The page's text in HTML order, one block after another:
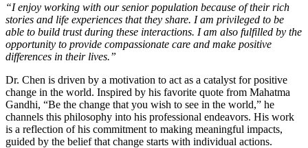
“I enjoy working with our senior population because of their rich
stories and life experiences that they share. I am privileged to be
able to build trust during these interactions. I am also fulfilled by the
opportunity to provide compassionate care and make positive
differences in their lives.”
Dr. Chen is driven by a motivation to act as a catalyst for positive
change in the world. Inspired by his favorite quote from Mahatma
Gandhi, “Be the change that you wish to see in the world,” he
channels this philosophy into his professional endeavors. His work
is a reflection of his commitment to making meaningful impacts,
guided by the belief that change starts with individual actions.